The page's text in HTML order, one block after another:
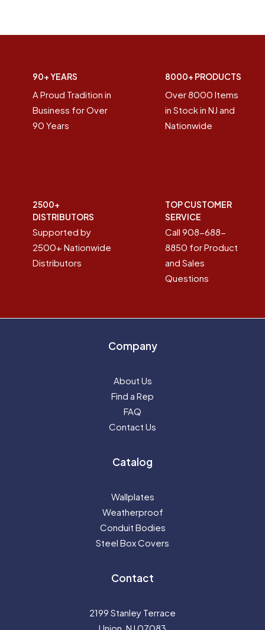
90+ YEARS
A Proud Tradition in
Business for Over
90 Years
8000+ PRODUCTS
Over 8000 Items
in Stock in NJ and
Nationwide
2500+
DISTRIBUTORS
Supported by
2500+ Nationwide
Distributors
TOP CUSTOMER
SERVICE
Call 908-688-
8850 for Product
and Sales
Questions
Company
About Us
Find a Rep
FAQ
Contact Us
Catalog
Wallplates
Weatherproof
Conduit Bodies
Steel Box Covers
Contact
2199 Stanley Terrace